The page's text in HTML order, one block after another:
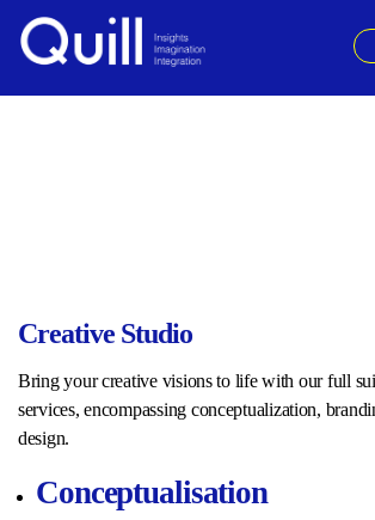
Creative Studio
Bring your creative visions to life with our full
services, encompassing conceptualization,
design.
Conceptualisation